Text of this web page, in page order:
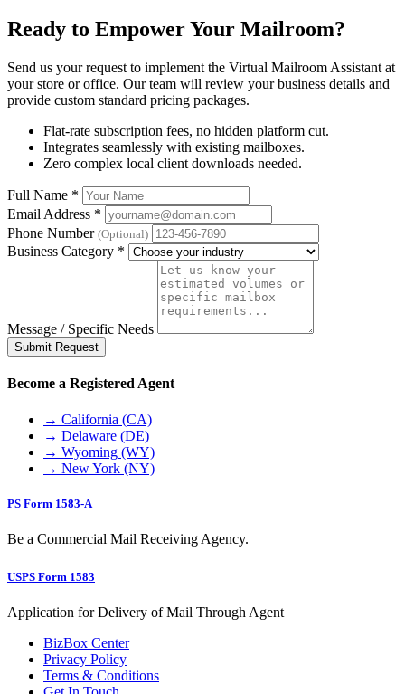
Ready to Empower Your Mailroom?
Send us your request to implement the Virtual Mailroom Assistant at
your store or office. Our team will review your business details and
provide custom standard pricing packages.
Flat-rate subscription fees, no hidden platform cut.
Integrates seamlessly with existing mailboxes.
Zero complex local client downloads needed.
Full Name *
Email Address *
Phone Number (Optional)
Business Category *
Message / Specific Needs
Submit Request
Become a Registered Agent
→ California (CA)
→ Delaware (DE)
→ Wyoming (WY)
→ New York (NY)
PS Form 1583-A
Be a Commercial Mail Receiving Agency.
USPS Form 1583
Application for Delivery of Mail Through Agent
BizBox Center
Privacy Policy
Terms & Conditions